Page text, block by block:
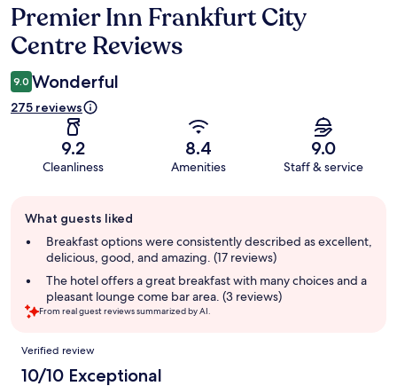
Reviews
Premier Inn Frankfurt City
Centre Reviews
9.0 Wonderful
275 reviews
9.2
Cleanliness
8.4
Amenities
9.0
Staff & service
review
summary
What guests liked
Breakfast options were consistently described as excellent,
delicious, good, and amazing. (17 reviews)
The hotel offers a great breakfast with many choices and a
pleasant lounge come bar area. (3 reviews)
From real guest reviews summarized by AI.
Reviews
Verified review
10/10 Exceptional